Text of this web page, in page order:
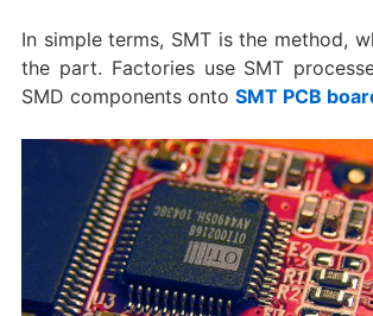
In simple terms, SMT is the method,
the part. Factories use SMT
SMD components onto SMT PCB